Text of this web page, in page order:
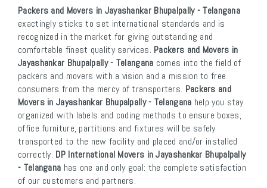
Packers and Movers in Jayashankar Bhupalpally - Telangana
exactingly sticks to set international standards and is
recognized in the market for giving outstanding and
comfortable finest quality services. Packers and Movers in
Jayashankar Bhupalpally - Telangana comes into the field of
packers and movers with a vision and a mission to free
consumers from the mercy of transporters. Packers and
Movers in Jayashankar Bhupalpally - Telangana help you stay
organized with labels and coding methods to ensure boxes,
office furniture, partitions and fixtures will be safely
transported to the new facility and placed and/or installed
correctly. DP International Movers in Jayashankar Bhupalpally
- Telangana has one and only goal: the complete satisfaction
of our customers and partners.